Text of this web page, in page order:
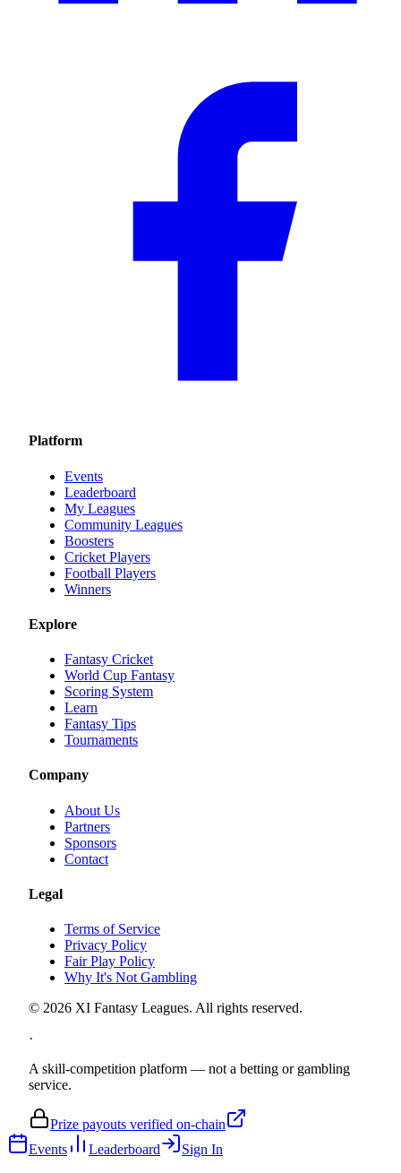
Platform
Events
Leaderboard
My Leagues
Community Leagues
Boosters
Cricket Players
Football Players
Winners
Explore
Fantasy Cricket
World Cup Fantasy
Scoring System
Learn
Fantasy Tips
Tournaments
Company
About Us
Partners
Sponsors
Contact
Legal
Terms of Service
Privacy Policy
Fair Play Policy
Why It's Not Gambling
© 2026 XI Fantasy Leagues. All rights reserved.
·
A skill-competition platform — not a betting or gambling
service.
Prize payouts verified on-chain
Events
Leaderboard Sign In